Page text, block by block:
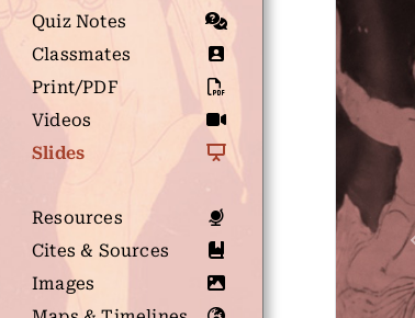
Quiz Notes
Classmates
Print/PDF
Videos
Slides
Resources
Cites & Sources
Images